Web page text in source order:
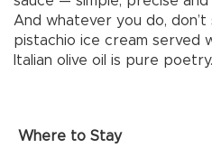
And whatever you do,
pistachio ice cream served
Italian olive oil is pure poetry.
Where to Stay